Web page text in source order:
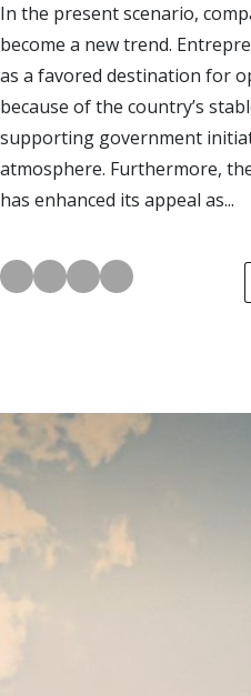
In the present scenario,
become a new trend.
as a favored destination for
because of the country’s
supporting government
atmosphere. Furthermore,
has enhanced its appeal as...